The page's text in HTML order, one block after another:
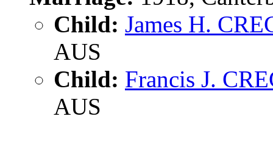
Child: James H.
AUS
Child: Francis J.
AUS